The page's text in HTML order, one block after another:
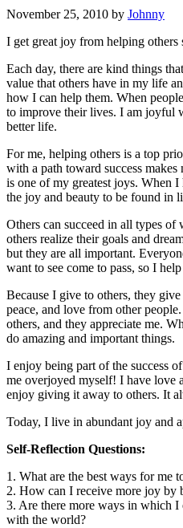
November 25, 2010 by Johnny
I get great joy from helping others
Each day, there are kind things
value that others have in my life
how I can help them. When
to improve their lives. I am joyful
better life.
For me, helping others is a top
with a path toward success
is one of my greatest joys. When
the joy and beauty to be found in
Others can succeed in all types
others realize their goals and
but they are all important.
want to see come to pass, so I
Because I give to others, they
peace, and love from other
others, and they appreciate me.
do amazing and important things.
I enjoy being part of the success
me overjoyed myself! I have love
enjoy giving it away to others. It
Today, I live in abundant joy and
Self-Reflection Questions:
1. What are the best ways for me
2. How can I receive more joy by
3. Are there more ways in which I
with the world?